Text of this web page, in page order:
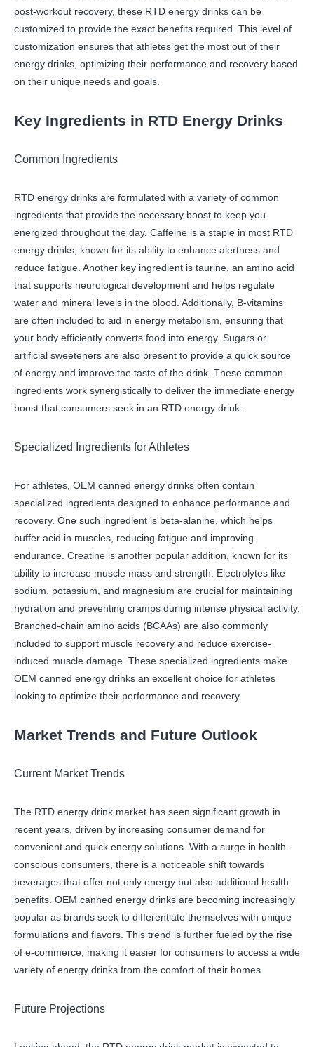
post-workout recovery, these RTD energy drinks can be
customized to provide the exact benefits required. This level of
customization ensures that athletes get the most out of their
energy drinks, optimizing their performance and recovery based
on their unique needs and goals.
Key Ingredients in RTD Energy Drinks
Common Ingredients
RTD energy drinks are formulated with a variety of common
ingredients that provide the necessary boost to keep you
energized throughout the day. Caffeine is a staple in most RTD
energy drinks, known for its ability to enhance alertness and
reduce fatigue. Another key ingredient is taurine, an amino acid
that supports neurological development and helps regulate
water and mineral levels in the blood. Additionally, B-vitamins
are often included to aid in energy metabolism, ensuring that
your body efficiently converts food into energy. Sugars or
artificial sweeteners are also present to provide a quick source
of energy and improve the taste of the drink. These common
ingredients work synergistically to deliver the immediate energy
boost that consumers seek in an RTD energy drink.
Specialized Ingredients for Athletes
For athletes, OEM canned energy drinks often contain
specialized ingredients designed to enhance performance and
recovery. One such ingredient is beta-alanine, which helps
buffer acid in muscles, reducing fatigue and improving
endurance. Creatine is another popular addition, known for its
ability to increase muscle mass and strength. Electrolytes like
sodium, potassium, and magnesium are crucial for maintaining
hydration and preventing cramps during intense physical activity.
Branched-chain amino acids (BCAAs) are also commonly
included to support muscle recovery and reduce exercise-
induced muscle damage. These specialized ingredients make
OEM canned energy drinks an excellent choice for athletes
looking to optimize their performance and recovery.
Market Trends and Future Outlook
Current Market Trends
The RTD energy drink market has seen significant growth in
recent years, driven by increasing consumer demand for
convenient and quick energy solutions. With a surge in health-
conscious consumers, there is a noticeable shift towards
beverages that offer not only energy but also additional health
benefits. OEM canned energy drinks are becoming increasingly
popular as brands seek to differentiate themselves with unique
formulations and flavors. This trend is further fueled by the rise
of e-commerce, making it easier for consumers to access a wide
variety of energy drinks from the comfort of their homes.
Future Projections